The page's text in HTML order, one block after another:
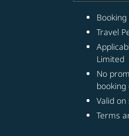
Travel
Limited
No
booking
Valid
Terms